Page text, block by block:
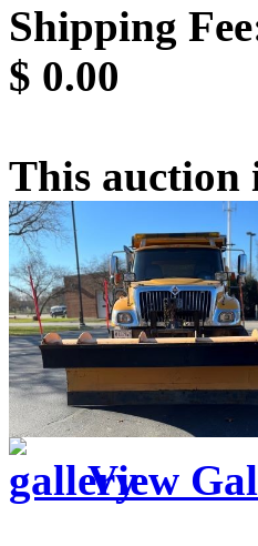
Shipping
$ 0.00
This auction
View